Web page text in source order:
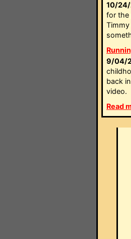
10/
for the
9/04/
back
video.
Read